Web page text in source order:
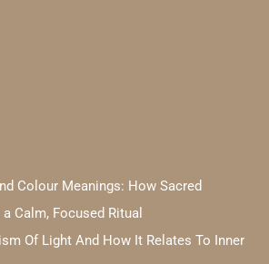
Colour Meanings: How Sacred
Calm, Focused Ritual
Of Light And How It Relates To Inner